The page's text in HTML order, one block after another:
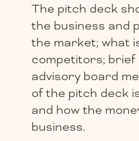
The pitch deck
the business and
the market; what
competitors; brief
advisory board
of the pitch deck
and how the
business.